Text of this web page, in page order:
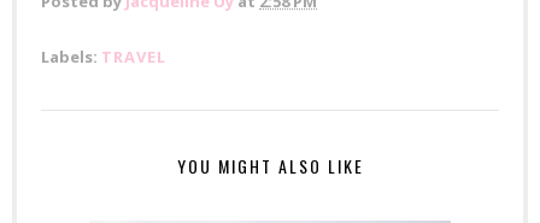
Labels: TRAVEL
YOU MIGHT ALSO LIKE